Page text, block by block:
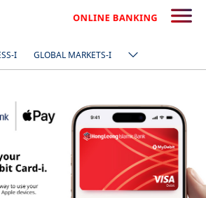
I GLOBAL MARKETS-I